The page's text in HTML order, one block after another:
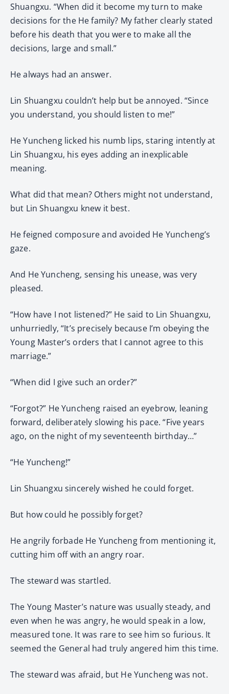
Shuangxu. “When did it become my turn to make
decisions for the He family? My father clearly stated
before his death that you were to make all the
decisions, large and small.”
He always had an answer.
Lin Shuangxu couldn’t help but be annoyed. “Since
you understand, you should listen to me!”
He Yuncheng licked his numb lips, staring intently at
Lin Shuangxu, his eyes adding an inexplicable
meaning.
What did that mean? Others might not understand,
but Lin Shuangxu knew it best.
He feigned composure and avoided He Yuncheng’s
gaze.
And He Yuncheng, sensing his unease, was very
pleased.
“How have I not listened?” He said to Lin Shuangxu,
unhurriedly, “It’s precisely because I’m obeying the
Young Master’s orders that I cannot agree to this
marriage.”
“When did I give such an order?”
“Forgot?” He Yuncheng raised an eyebrow, leaning
forward, deliberately slowing his pace. “Five years
ago, on the night of my seventeenth birthday…”
“He Yuncheng!”
Lin Shuangxu sincerely wished he could forget.
But how could he possibly forget?
He angrily forbade He Yuncheng from mentioning it,
cutting him off with an angry roar.
The steward was startled.
The Young Master’s nature was usually steady, and
even when he was angry, he would speak in a low,
measured tone. It was rare to see him so furious. It
seemed the General had truly angered him this time.
The steward was afraid, but He Yuncheng was not.